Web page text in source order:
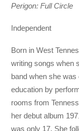
Perigon: Full Circle
Independent
Born in West
writing songs when
band when she
education by
rooms from
her debut album
was only 17. She